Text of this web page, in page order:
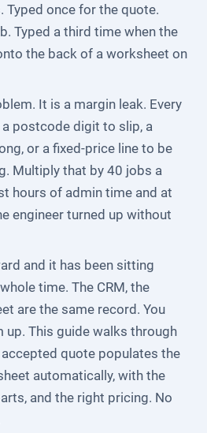
once for the quote.
Typed a third time when the
the back of a worksheet on
It is a margin leak. Every
postcode digit to slip, a
or a fixed-price line to be
Multiply that by 40 jobs a
hours of admin time and at
engineer turned up without
and it has been sitting
time. The CRM, the
are the same record. You
up. This guide walks through
quote populates the
automatically, with the
and the right pricing. No